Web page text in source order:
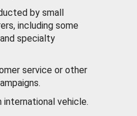
by small
including some
specialty
service or other
international vehicle.